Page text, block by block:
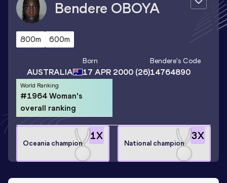
Bendere OBOYA
800m 600m
AUSTRALIA
Born
17 APR 2000(26)
Bendere's Code
14764890
World Ranking
#1964 Woman's
overall ranking
1X
Oceania champion
3X
National champion